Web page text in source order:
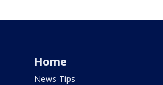
Home
News Tips